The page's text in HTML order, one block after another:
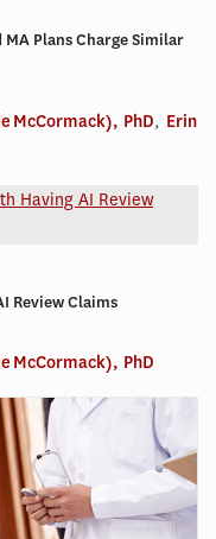
Plans Charge Similar
McCormack), PhD, Erin
Review Claims
McCormack), PhD